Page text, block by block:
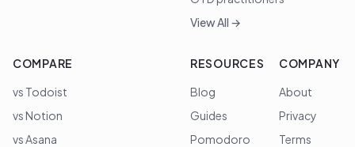
View All →
COMPARE
vs Todoist
vs Notion
vs Asana
RESOURCES
Blog
Guides
Pomodoro
COMPANY
About
Privacy
Terms